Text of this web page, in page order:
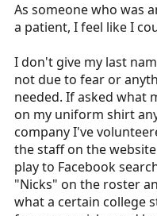
As someone who was
a patient, I feel like I
I don't give my last
not due to fear or
needed. If asked what
on my uniform shirt
company I've
the staff on the
play to Facebook
"Nicks" on the roster
what a certain college